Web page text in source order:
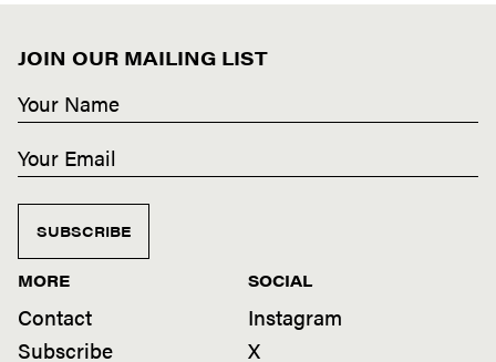
JOIN OUR MAILING LIST
SUBSCRIBE
MORE
Contact
Subscribe
SOCIAL
Instagram
X